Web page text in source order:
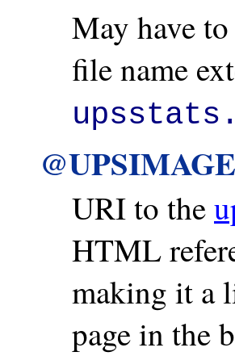
May have
file name
URI to the
HTML
making it a
page in the